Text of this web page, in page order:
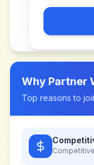
Why Partner
Top reasons to
Competitive